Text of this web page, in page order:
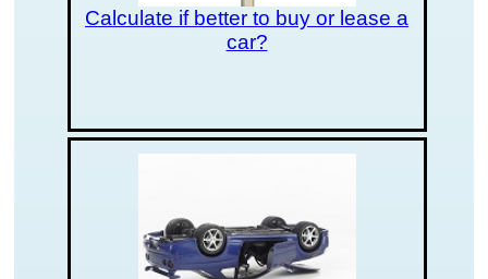
Calculate if better to buy or lease a
car?